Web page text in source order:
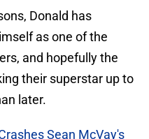
Donald has
as one of the
and hopefully the
their superstar up to
later.
Sean McVay's